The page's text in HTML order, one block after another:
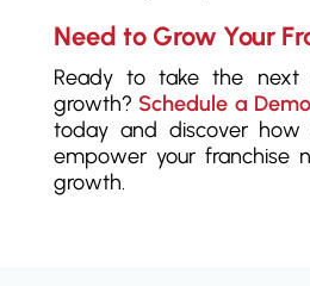
Need to Grow Your
Ready to take the next
growth? Schedule a Demo
today and discover how
empower your franchise
growth.